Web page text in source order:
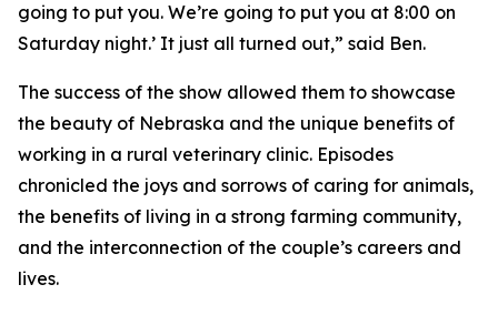
going to put you. We’re going to put you at 8:00 on
Saturday night.’ It just all turned out,” said Ben.
The success of the show allowed them to showcase
the beauty of Nebraska and the unique benefits of
working in a rural veterinary clinic. Episodes
chronicled the joys and sorrows of caring for animals,
the benefits of living in a strong farming community,
and the interconnection of the couple’s careers and
lives.